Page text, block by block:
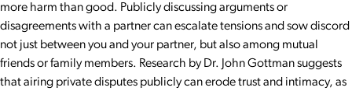
more harm than good. Publicly discussing arguments or
disagreements with a partner can escalate tensions and sow discord
not just between you and your partner, but also among mutual
friends or family members. Research by Dr. John Gottmansuggests
that airing private disputes publicly can erode trust and intimacy, as